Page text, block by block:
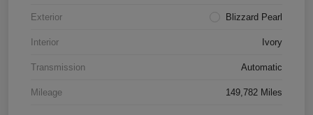
Exterior Blizzard Pearl
Interior Ivory
Transmission Automatic
Mileage 149,782 Miles